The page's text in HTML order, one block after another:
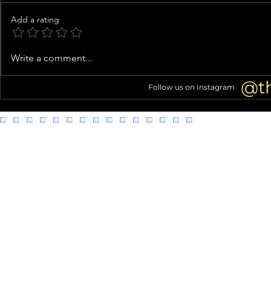
Tori Spelling Fuels Jennie
Connection
Add a rating
Write a comment...
Follow us on Instagram